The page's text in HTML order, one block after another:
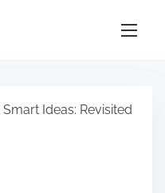
Ideas: Revisited